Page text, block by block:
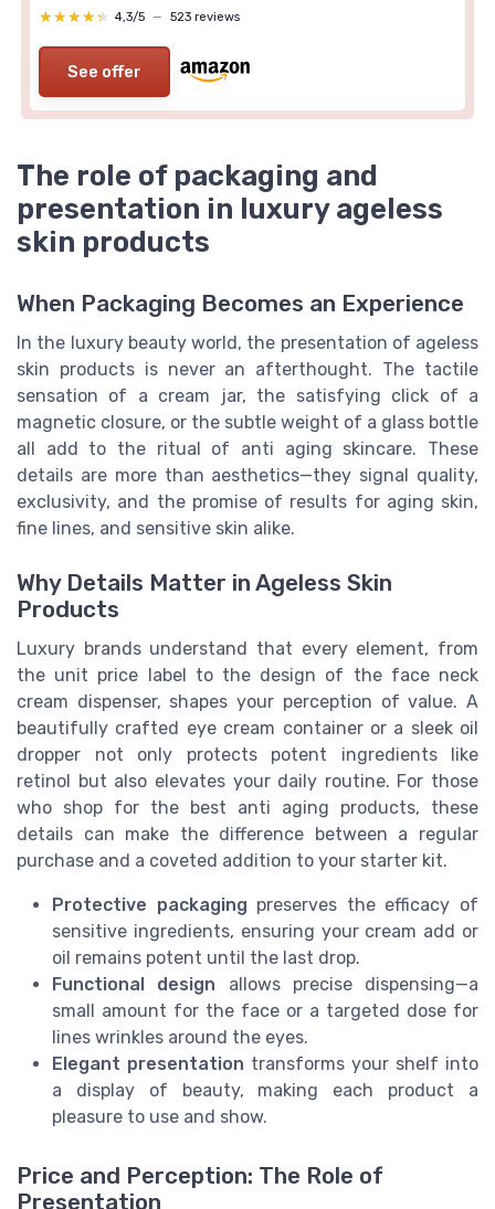
★★★★★
★★★★★ 4,3/5 — 523 reviews
See offer
The role of packaging and
presentation in luxury ageless
skin products
When Packaging Becomes an Experience
In the luxury beauty world, the presentation of ageless
skin products is never an afterthought. The tactile
sensation of a cream jar, the satisfying click of a
magnetic closure, or the subtle weight of a glass bottle
all add to the ritual of anti aging skincare. These
details are more than aesthetics—they signal quality,
exclusivity, and the promise of results for aging skin,
fine lines, and sensitive skin alike.
Why Details Matter in Ageless Skin
Products
Luxury brands understand that every element, from
the unit price label to the design of the face neck
cream dispenser, shapes your perception of value. A
beautifully crafted eye cream container or a sleek oil
dropper not only protects potent ingredients like
retinol but also elevates your daily routine. For those
who shop for the best anti aging products, these
details can make the difference between a regular
purchase and a coveted addition to your starter kit.
Protective packaging preserves the efficacy of
sensitive ingredients, ensuring your cream add or
oil remains potent until the last drop.
Functional design allows precise dispensing—a
small amount for the face or a targeted dose for
lines wrinkles around the eyes.
Elegant presentation transforms your shelf into
a display of beauty, making each product a
pleasure to use and show.
Price and Perception: The Role of
Presentation